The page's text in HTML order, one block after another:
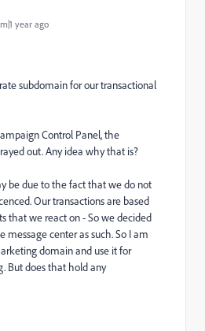
year ago
subdomain for our transactional
Control Panel, the
out. Any idea why that is?
be due to the fact that we do not
Our transactions are based
that we react on - So we decided
center as such. So I am
domain and use it for
But does that hold any